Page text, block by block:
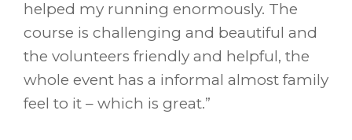
helped my running enormously. The
course is challenging and beautiful and
the volunteers friendly and helpful, the
whole event has a informal almost family
feel to it – which is great.”